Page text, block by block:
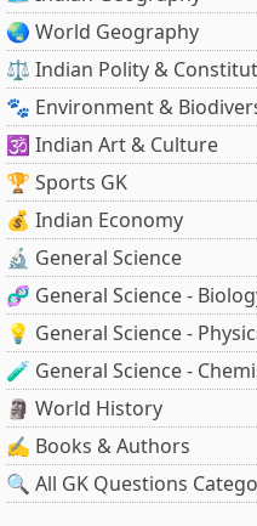
🌏 World Geography
⚖️ Indian Polity &
🐾 Environment &
🕉️ Indian Art & Culture
🏆 Sports GK
💰 Indian Economy
🔬 General Science
🧬 General Science -
💡 General Science -
🧪 General Science -
🗿 World History
✍️ Books & Authors
🔍 All GK Questions